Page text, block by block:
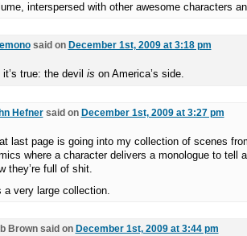
interspersed with other awesome characters
said on December 1st, 2009 at 3:18 pm
it’s true: the devil is on America’s side.
Hefnersaid on December 1st, 2009 at 3:27 pm
last page is going into my collection of scenes
where a character delivers a monologue to tell
they’re full of shit.
a very large collection.
Brown said on December 1st, 2009 at 3:44 pm